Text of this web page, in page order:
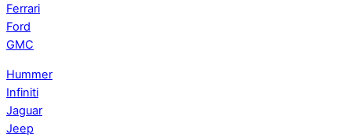
Ferrari
Ford
GMC
Hummer
Infiniti
Jaguar
Jeep